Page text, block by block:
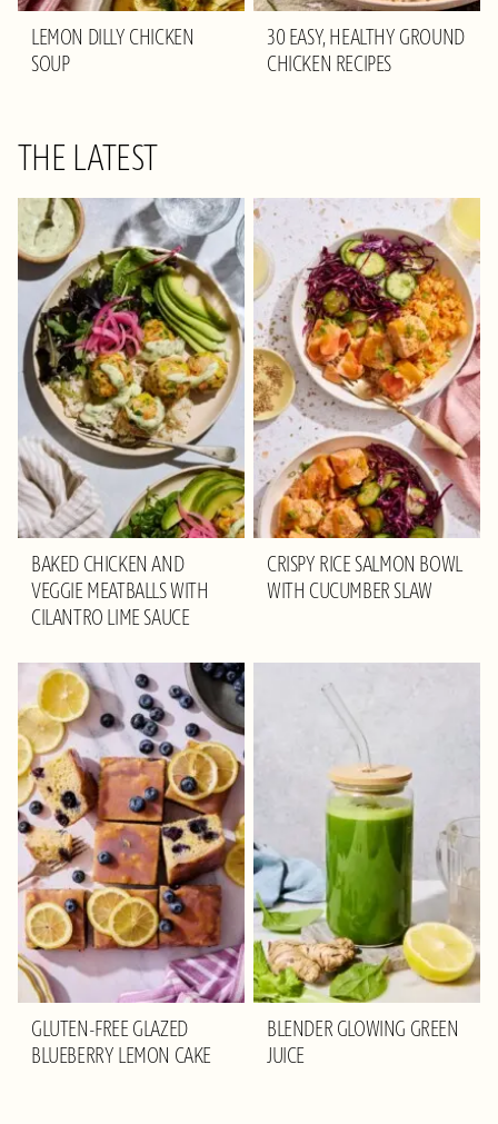
LEMON DILLY CHICKEN
SOUP
30 EASY, HEALTHY GROUND
CHICKEN RECIPES
THE LATEST
BAKED CHICKEN AND
VEGGIE MEATBALLS WITH
CILANTRO LIME SAUCE
CRISPY RICE SALMON BOWL
WITH CUCUMBER SLAW
GLUTEN-FREE GLAZED
BLUEBERRY LEMON CAKE
BLENDER GLOWING GREEN
JUICE